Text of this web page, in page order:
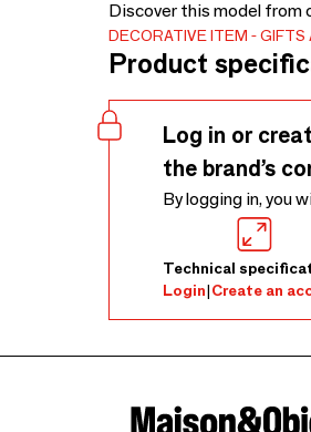
Discover this model from
DECORATIVE ITEM GIFTS
Product
Log in or
the brand’s
By logging in, you
Technical
Login|Create an